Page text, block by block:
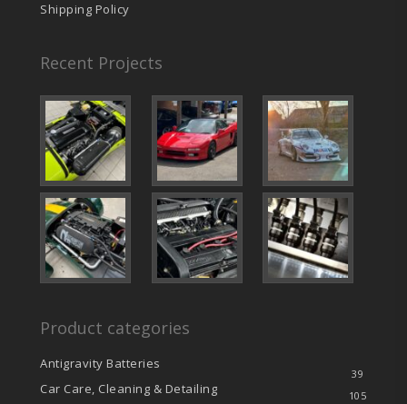
Shipping Policy
Recent Projects
Product categories
Antigravity Batteries
39
Car Care, Cleaning & Detailing 105